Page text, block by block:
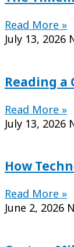
Read More »
July 13, 2026
Reading
Read More »
July 13, 2026
How
Read More »
June 2, 2026